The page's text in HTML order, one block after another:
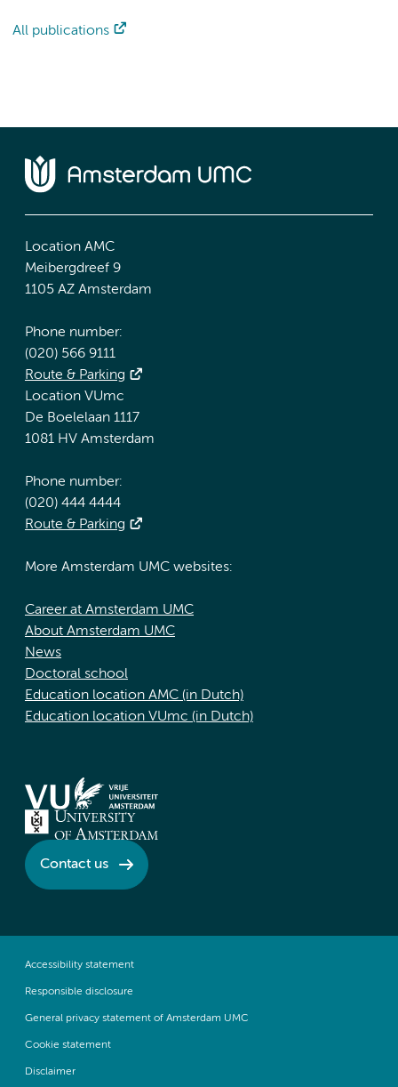
All publications
Location AMC
Meibergdreef 9
1105 AZ Amsterdam
Phone number:
(020) 566 9111
Route & Parking
Location VUmc
De Boelelaan 1117
1081 HV Amsterdam
Phone number:
(020) 444 4444
Route & Parking
More Amsterdam UMC websites:
Career at Amsterdam UMC
About Amsterdam UMC
News
Doctoral school
Education location AMC (in Dutch)
Education location VUmc (in Dutch)
Contact us
Accessibility statement
Responsible disclosure
General privacy statement of Amsterdam UMC
Cookie statement
Disclaimer